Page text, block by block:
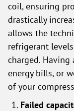
coil, ensuring
drastically
allows the
refrigerant
charged.
energy bills, or
of your
Failed